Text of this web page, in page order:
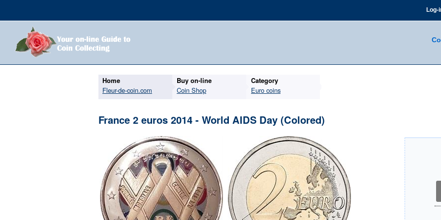
Log-
Home
Fleur-de-coin.com
Buy on-line
Coin Shop
Category
Euro coins
France 2 euros 2014 - World AIDS Day (Colored)